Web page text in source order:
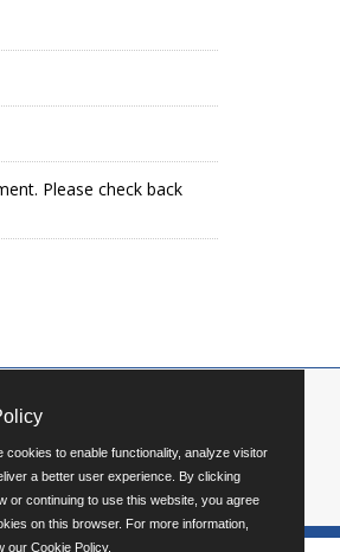
Please check back
cookies to enable functionality, analyze visitor
a better user experience. By clicking
or continuing to use this website, you agree
on this browser. For more information,
our Cookie Policy.